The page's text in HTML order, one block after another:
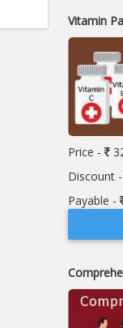
Vitamin
Price -
Discount -
Payable -